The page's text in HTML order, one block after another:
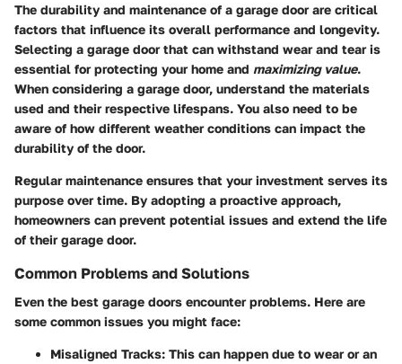
The durability and maintenance of a garage door are critical
factors that influence its overall performance and longevity.
Selecting a garage door that can withstand wear and tear is
essential for protecting your home and maximizing value.
When considering a garage door, understand the materials
used and their respective lifespans. You also need to be
aware of how different weather conditions can impact the
durability of the door.
Regular maintenance ensures that your investment serves its
purpose over time. By adopting a proactive approach,
homeowners can prevent potential issues and extend the life
of their garage door.
Common Problems and Solutions
Even the best garage doors encounter problems. Here are
some common issues you might face:
Misaligned Tracks: This can happen due to wear or an